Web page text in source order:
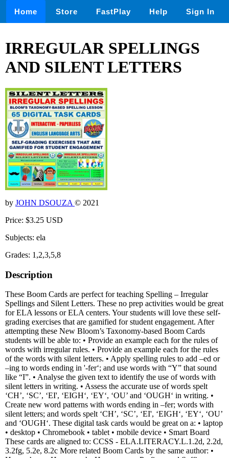
Home Store FastPlay Help Sign In
IRREGULAR SPELLINGS
AND SILENT LETTERS
by JOHN DSOUZA © 2021
Price: $3.25 USD
Subjects: ela
Grades: 1,2,3,5,8
Description
These Boom Cards are perfect for teaching Spelling – Irregular
Spellings and Silent Letters. These no prep activities would be great
for ELA lessons or ELA centers. Your students will love these self-
grading exercises that are gamified for student engagement. After
attempting these New Bloom’s Taxonomy-based Boom Cards
students will be able to: • Provide an example each for the rules of
words with irregular rules. • Provide an example each for the rules
of the words with silent letters. • Apply spelling rules to add –ed or
–ing to words ending in '-fer‘; and use words with “Y” that sound
like “I”. • Analyse the given text to identify the use of words with
silent letters in writing. • Assess the accurate use of words spelt
‘CH’, ‘SC’, ‘EI', ‘EIGH‘, ‘EY‘, ‘OU’ and ‘OUGH‘ in writing. •
Create new word patterns with words ending in –fer; words with
silent letters; and words spelt ‘CH’, ‘SC’, ‘EI', ‘EIGH‘, ‘EY‘, ‘OU’
and ‘OUGH‘. These digital task cards would be great on a: • laptop
• desktop • Chromebook • tablet • mobile device • Smart Board
These cards are aligned to: CCSS - ELA.LITERACY.L.1.2d, 2.2d,
3.2fg, 5.2e, 8.2c More related Boom Cards by the same author: •